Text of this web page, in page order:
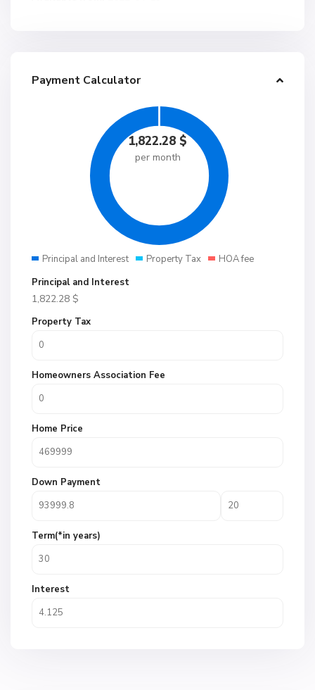
Payment Calculator
1,822.28 $
per month
Principal and Interest Property Tax
HOA fee
Principal and Interest
1,822.28 $
Property Tax
Homeowners Association Fee
Home Price
Down Payment
Term(*in years)
Interest